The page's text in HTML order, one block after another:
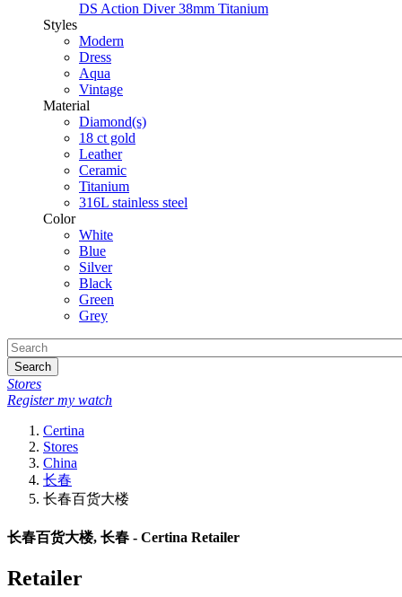
DS Action Diver 38mm Titanium
Styles
Modern
Dress
Aqua
Vintage
Material
Diamond(s)
18 ct gold
Leather
Ceramic
Titanium
316L stainless steel
Color
White
Blue
Silver
Black
Green
Grey
Search
Stores
Register my watch
Certina
Stores
China
长春
长春百货大楼
长春百货大楼, 长春 - Certina Retailer
Retailer